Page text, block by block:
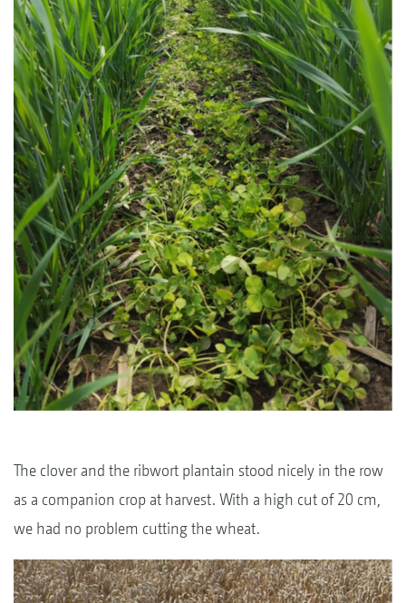
The clover and the ribwort plantain stood nicely in the row
as a companion crop at harvest. With a high cut of 20 cm,
we had no problem cutting the wheat.